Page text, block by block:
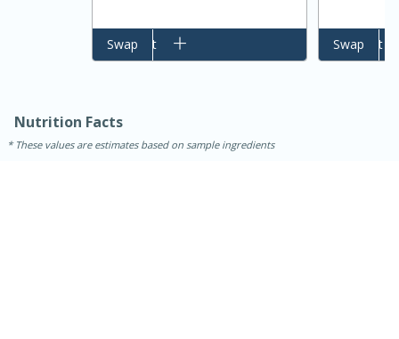
Add to cart
Swap Add to cart
Swap
Nutrition Facts
These values are estimates based on sample ingredients